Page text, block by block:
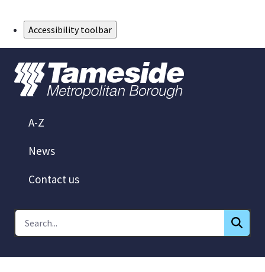
Accessibility toolbar
A-Z
News
Contact us